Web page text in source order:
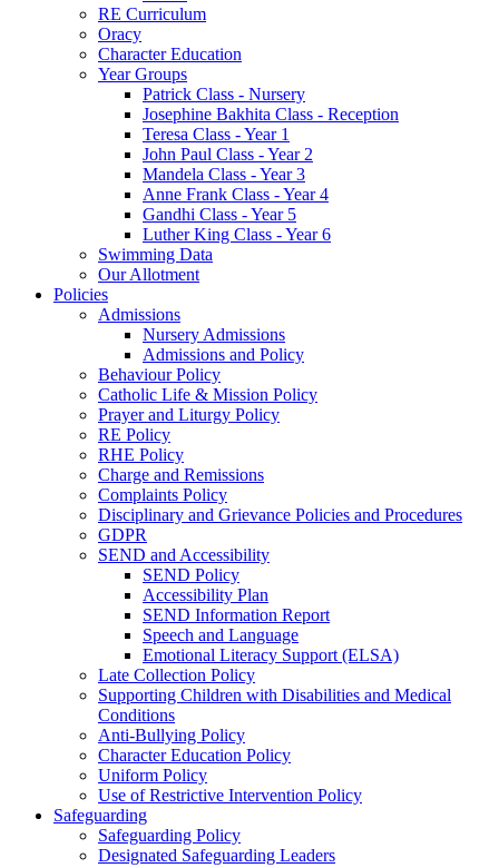
RE Curriculum
Oracy
Character Education
Year Groups
Patrick Class - Nursery
Josephine Bakhita Class - Reception
Teresa Class - Year 1
John Paul Class - Year 2
Mandela Class - Year 3
Anne Frank Class - Year 4
Gandhi Class - Year 5
Luther King Class - Year 6
Swimming Data
Our Allotment
Policies
Admissions
Nursery Admissions
Admissions and Policy
Behaviour Policy
Catholic Life & Mission Policy
Prayer and Liturgy Policy
RE Policy
RHE Policy
Charge and Remissions
Complaints Policy
Disciplinary and Grievance Policies and Procedures
GDPR
SEND and Accessibility
SEND Policy
Accessibility Plan
SEND Information Report
Speech and Language
Emotional Literacy Support (ELSA)
Late Collection Policy
Supporting Children with Disabilities and Medical
Conditions
Anti-Bullying Policy
Character Education Policy
Uniform Policy
Use of Restrictive Intervention Policy
Safeguarding
Safeguarding Policy
Designated Safeguarding Leaders